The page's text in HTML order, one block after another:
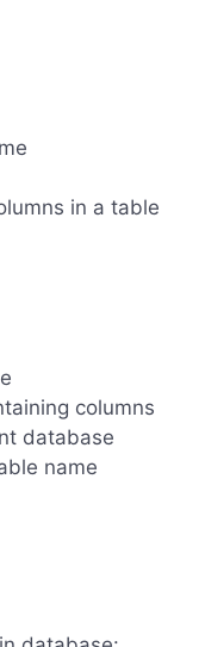
in a table
columns
database
name